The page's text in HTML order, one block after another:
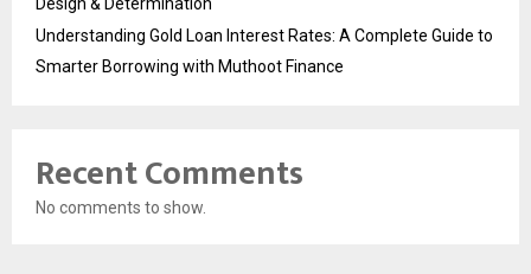
Understanding Gold Loan Interest Rates: A Complete Guide to
Smarter Borrowing with Muthoot Finance
Recent Comments
No comments to show.